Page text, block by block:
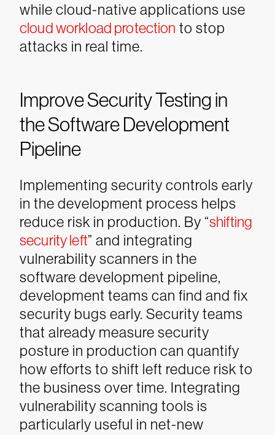
while cloud-native applications use
cloud workload protection to stop
attacks in real time.
Improve Security Testing in
the Software Development
Pipeline
Implementing security controls early
in the development process helps
reduce risk in production. By “shifting
security left” and integrating
vulnerability scanners in the
software development pipeline,
development teams can find and fix
security bugs early. Security teams
that already measure security
posture in production can quantify
how efforts to shift left reduce risk to
the business over time. Integrating
vulnerability scanning tools is
particularly useful in net-new